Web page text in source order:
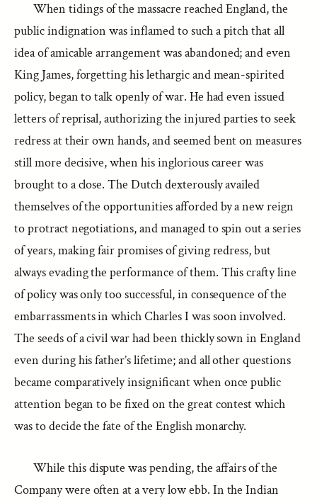
When tidings of the massacre reached England, the
public indignation was inflamed to such a pitch that all
idea of amicable arrangement was abandoned; and even
King James, forgetting his lethargic and mean-spirited
policy, began to talk openly of war. He had even issued
letters of reprisal, authorizing the injured parties to seek
redress at their own hands, and seemed bent on measures
still more decisive, when his inglorious career was
brought to a close. The Dutch dexterously availed
themselves of the opportunities afforded by a new reign
to protract negotiations, and managed to spin out a series
of years, making fair promises of giving redress, but
always evading the performance of them. This crafty line
of policy was only too successful, in consequence of the
embarrassments in which Charles I was soon involved.
The seeds of a civil war had been thickly sown in England
even during his father’s lifetime; and all other questions
became comparatively insignificant when once public
attention began to be fixed on the great contest which
was to decide the fate of the English monarchy.
While this dispute was pending, the affairs of the
Company were often at a very low ebb. In the Indian